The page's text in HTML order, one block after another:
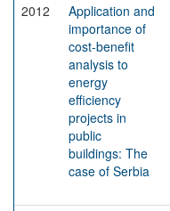
2012
Application and
importance of
cost-benefit
analysis to
energy
efficiency
projects in
public
buildings: The
case of Serbia